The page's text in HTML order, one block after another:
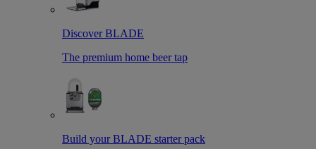
Discover BLADE
The premium home beer tap
Build your BLADE starter pack